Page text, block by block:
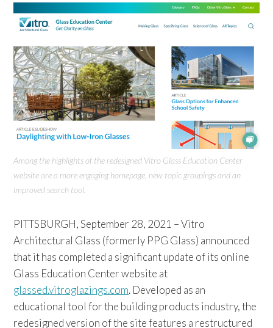
Among the highlights of the redesigned Vitro Glass Education Center
website are a more engaging homepage, new topic groupings and an
improved search tool.
PITTSBURGH, September 28, 2021 – Vitro
Architectural Glass (formerly PPG Glass) announced
that it has completed a significant update of its online
Glass Education Center website at
glassed.vitroglazings.com. Developed as an
educational tool for the building products industry, the
redesigned version of the site features a restructured